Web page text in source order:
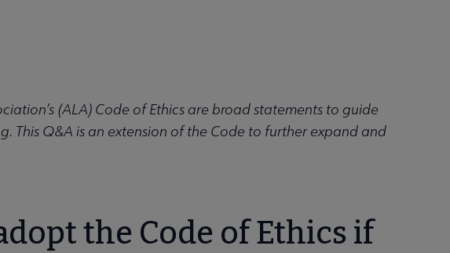
(ALA) Code of Ethics are broad statements to guide
This Q&A is an extension of the Code to further expand and
the Code of Ethics if